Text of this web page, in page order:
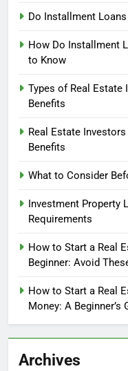
Do Installment
How Do Installment
to Know
Types of Real Estate
Benefits
Real Estate
Benefits
What to Consider
Investment Property
Requirements
How to Start a Real
Beginner: Avoid
How to Start a Real
Money: A Beginner’s
Archives